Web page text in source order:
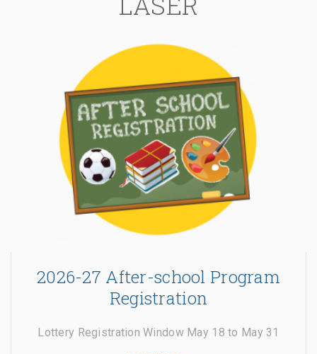
2026-27 After-school Program
Registration
Lottery Registration Window May 18 to May 31